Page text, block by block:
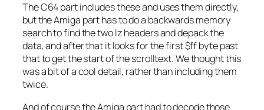
The C64 part includes these and uses them directly,
but the Amiga part has to do a backwards memory
search to find the two lz headers and depack the
data, and after that it looks for the first $ff byte past
that to get the start of the scrolltext. We thought this
was a bit of a cool detail, rather than including them
twice.
And of course the Amiga part had to decode those